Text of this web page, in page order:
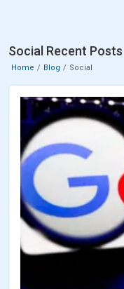
Social Recent Posts
Home Blog Social